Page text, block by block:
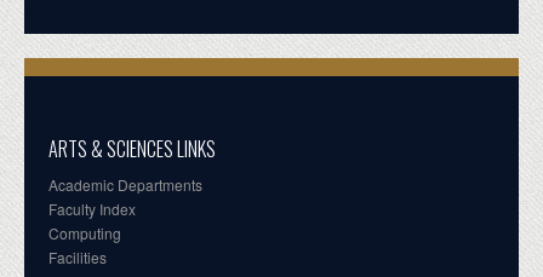
ARTS & SCIENCES LINKS
Academic Departments
Faculty Index
Computing
Facilities